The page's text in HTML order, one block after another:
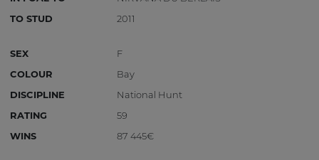
TO STUD
2011
SEX
F
COLOUR
Bay
DISCIPLINE
National Hunt
RATING
59
WINS
87 445€